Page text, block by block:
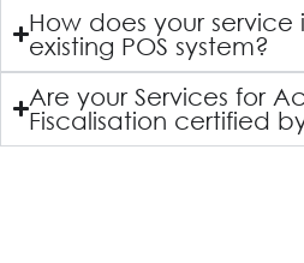
How does your
existing POS system?
Are your Services for
Fiscalisation certified